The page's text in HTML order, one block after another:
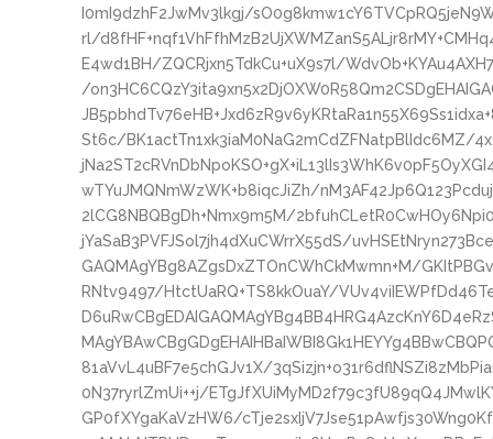
I0mI9dzhF2JwMv3lkgj/
rl/
E4wd1BH/ZQCRjxn5TdkCu+uX9s7l/
/
St6c/BK1actTn1xk3iaM0NaG2mCdZFNatpBlIdc6MZ/
wTYuJMQNmWzWK+b8iqcJiZh/
2lCG8NBQBgDh+Nmx9m5M/
jYaSaB3PVFJSol7jh4dXuCWrrX55dS/
GAQMAgYBg8AZgsDxZTOnCWhCkMwmn+M/
RNtv9497/HtctUaRQ+TS8kkOuaY/
81aVvL4uBF7e5chGJv1X/
0N37ryrlZmUi++j/
GP0fXYgaKaVzHW6/